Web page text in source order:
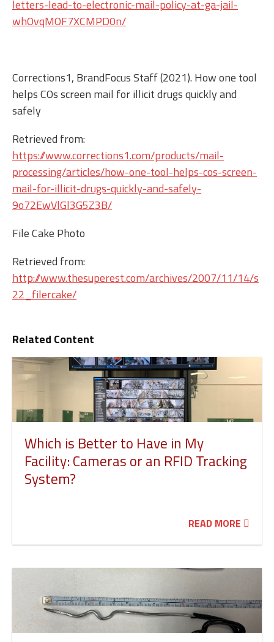
letters-lead-to-electronic-mail-policy-at-ga-jail-
whOvqMOF7XCMPD0n/
Corrections1, BrandFocus Staff (2021). How one tool
helps COs screen mail for illicit drugs quickly and
safely
Retrieved from:
https://www.corrections1.com/products/mail-
processing/articles/how-one-tool-helps-cos-screen-
mail-for-illicit-drugs-quickly-and-safely-
9o72EwVlGl3G5Z3B/
File Cake Photo
Retrieved from:
http://www.thesuperest.com/archives/2007/11/14/s
22_filercake/
Related Content
Which is Better to Have in My
Facility: Cameras or an RFID Tracking
System?
READ MORE